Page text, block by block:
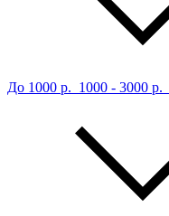
До 1000 р. 1000 - 3000 р.